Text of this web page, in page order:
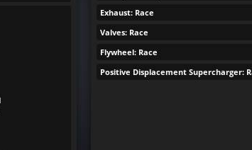
Exhaust: Race
Valves: Race
Flywheel: Race
Positive Displacement Supercharger: